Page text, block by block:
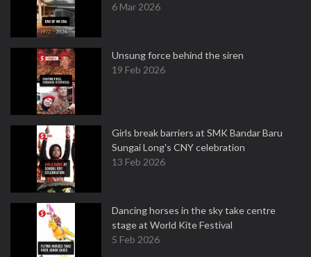
6 Mar 2026
Unsung force behind the siren
19 Feb 2026
Girls break barriers at SMK Bandar Baru
Sungai Long's CNY celebration
13 Feb 2026
Dancing horses in the sky take centre
stage at World Kite Festival
5 Feb 2026